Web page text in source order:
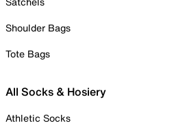
Shoulder Bags
Tote Bags
All Socks & Hosiery
Athletic Socks